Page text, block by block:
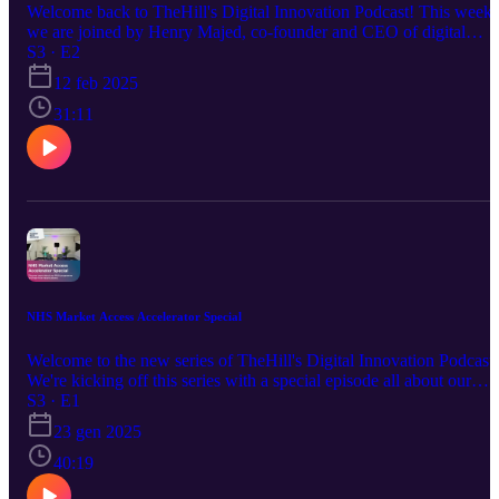
Welcome back to TheHill's Digital Innovation Podcast! This week
we are joined by Henry Majed, co-founder and CEO of digital
mental health platform MyMynd. Our director Megan Morys-
chats to Henry about his journey to entrepreneurial success, from
why he founded MyMynd to how he's currently making such a
success of his innovation and everything in between. Follow
TheHill here: https://www.linkedin.com/company/thehill Sign up
our newsletter: https://mailchi.mp/thehill/mailing-list
S3 · E2
12 feb 2025
31:11
NHS Market Access Accelerator Special
Welcome to the new series of TheHill's Digital Innovation Podcast!
We're kicking off this series with a special episode all about our
flagship programme, the NHS Market Access Accelerator (MAA).
Join our director, Megan Morys-Carter, startup programme
Rowan Mould and guests Natalie Cooke, CEO and co-founder of
MAA alumnus SurgeryAI, and Tim Bubb, technical director at
iMed Consultancy. They will explore the programme from all
S3 · E1
23 gen 2025
40:19